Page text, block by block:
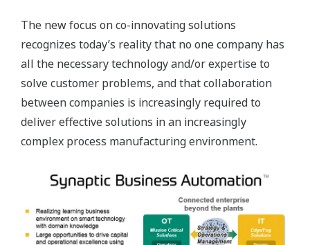
The new focus on co-innovating solutions
recognizes today’s reality that no one company has
all the necessary technology and/or expertise to
solve customer problems, and that collaboration
between companies is increasingly required to
deliver effective solutions in an increasingly
complex process manufacturing environment.